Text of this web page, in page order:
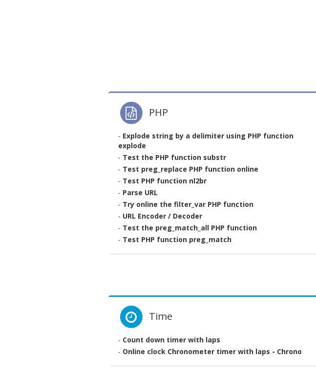
PHP
- Explode string by a delimiter using PHP function
explode
- Test the PHP function substr
- Test preg_replace PHP function online
- Test PHP function nl2br
- Parse URL
- Try online the filter_var PHP function
- URL Encoder / Decoder
- Test the preg_match_all PHP function
- Test PHP function preg_match
Time
- Count down timer with laps
- Online clock Chronometer timer with laps - Chrono